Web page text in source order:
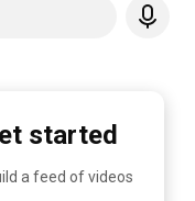
started
a feed of videos